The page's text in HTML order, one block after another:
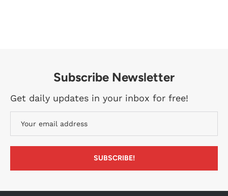
Subscribe Newsletter
Get daily updates in your inbox for free!